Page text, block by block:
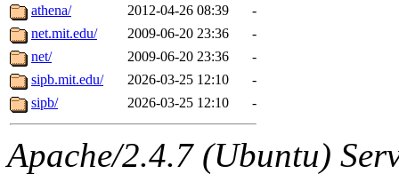
The administrator of this
system:administrators
mhpower.root,
cfox.root, asedeno.root,
athena/
2012-04-26 08:39
-
net.mit.edu/
2009-06-20 23:36
-
net/
2009-06-20 23:36
-
sipb.mit.edu/
2026-03-25 12:10
-
sipb/
2026-03-25 12:10 -
Apache/2.4.7 (Ubuntu)